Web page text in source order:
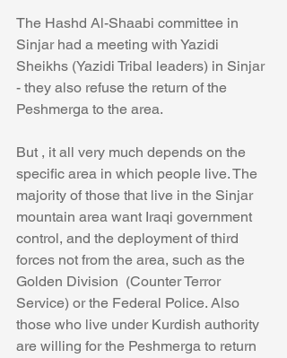
The Hashd Al-Shaabi committee in
Sinjar had a meeting with Yazidi
Sheikhs (Yazidi Tribal leaders) in Sinjar
- they also refuse the return of the
Peshmerga to the area.
But , it all very much depends on the
specific area in which people live. The
majority of those that live in the Sinjar
mountain area want Iraqi government
control, and the deployment of third
forces not from the area, such as the
Golden Division  (Counter Terror
Service) or the Federal Police. Also
those who live under Kurdish authority
are willing for the Peshmerga to return